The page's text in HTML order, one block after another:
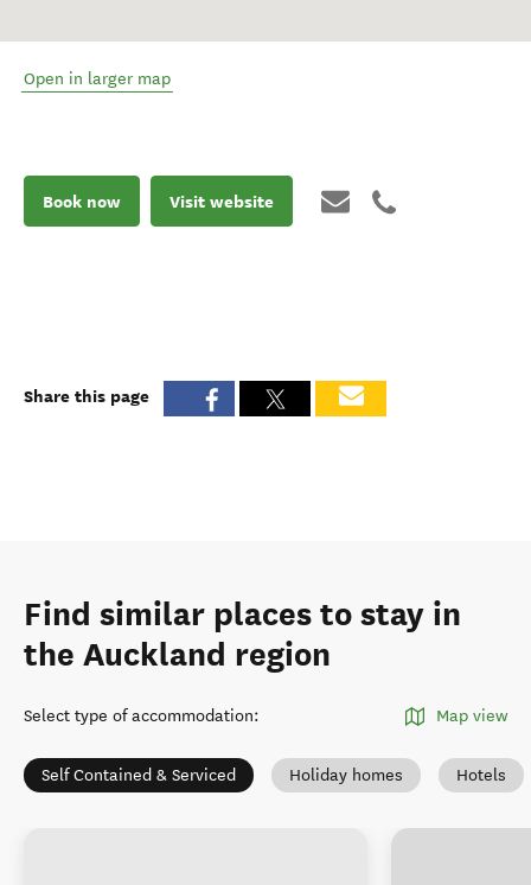
Open in larger map
Book now Visit website
Share this page
Find similar places to stay in
the Auckland region
Select type of accommodation: Map view
Self Contained & Serviced Holiday homes Hotels